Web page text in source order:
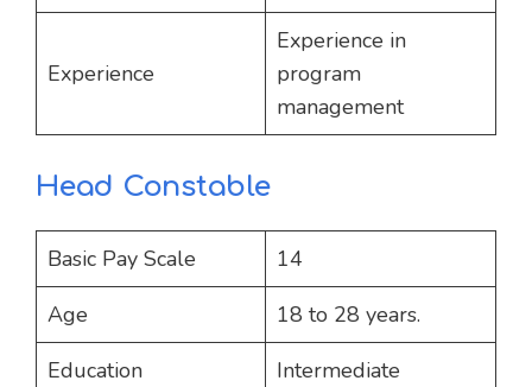
Experience
Experience in
program
management
Head Constable
Basic Pay Scale
14
Age
18 to 28 years.
Education
Intermediate